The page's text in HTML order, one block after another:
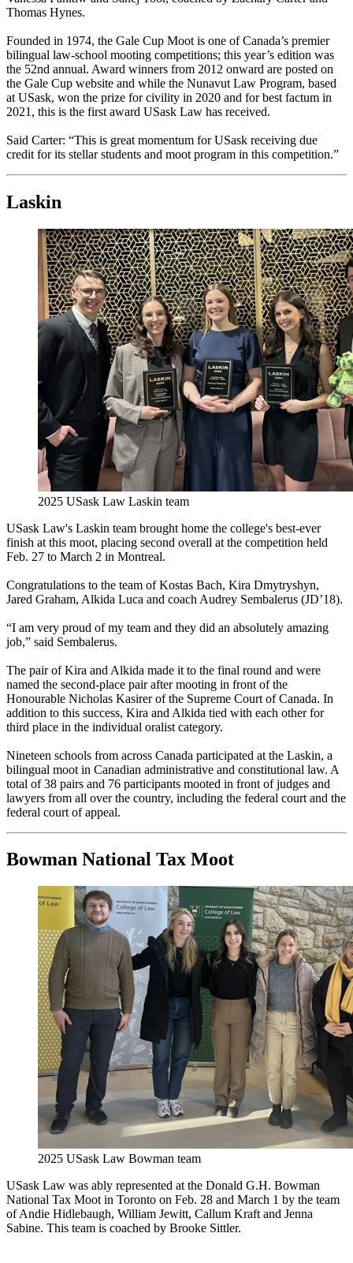
Thomas Hynes.
Founded in 1974, the Gale Cup Moot is one of Canada’s premier
bilingual law-school mooting competitions; this year’s edition was
the 52nd annual. Award winners from 2012 onward are posted on
the Gale Cup website and while the Nunavut Law Program, based
at USask, won the prize for civility in 2020 and for best factum in
2021, this is the first award USask Law has received.
Said Carter: “This is great momentum for USask receiving due
credit for its stellar students and moot program in this competition.”
Laskin
2025 USask Law Laskin team
USask Law's Laskin team brought home the college's best-ever
finish at this moot, placing second overall at the competition held
Feb. 27 to March 2 in Montreal.
Congratulations to the team of Kostas Bach, Kira Dmytryshyn,
Jared Graham, Alkida Luca and coach Audrey Sembalerus (JD’18).
“I am very proud of my team and they did an absolutely amazing
job,” said Sembalerus.
The pair of Kira and Alkida made it to the final round and were
named the second-place pair after mooting in front of the
Honourable Nicholas Kasirer of the Supreme Court of Canada. In
addition to this success, Kira and Alkida tied with each other for
third place in the individual oralist category.
Nineteen schools from across Canada participated at the Laskin, a
bilingual moot in Canadian administrative and constitutional law. A
total of 38 pairs and 76 participants mooted in front of judges and
lawyers from all over the country, including the federal court and the
federal court of appeal.
Bowman National Tax Moot
2025 USask Law Bowman team
USask Law was ably represented at the Donald G.H. Bowman
National Tax Moot in Toronto on Feb. 28 and March 1 by the team
of Andie Hidlebaugh, William Jewitt, Callum Kraft and Jenna
Sabine. This team is coached by Brooke Sittler.